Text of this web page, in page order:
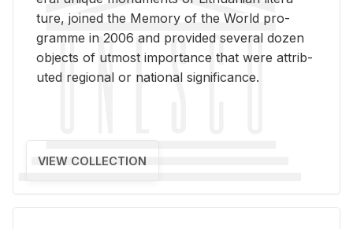
ture, joined the Mem­ory of the World pro­
gramme in 2006 and pro­vided sev­eral dozen
ob­jects of ut­most im­por­tance that were at­trib­
uted re­gional or na­tional sig­nif­i­cance.
VIEW COLLECTION